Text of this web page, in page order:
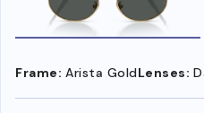
Frame: Arista GoldLenses: